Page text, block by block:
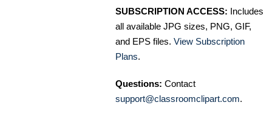
SUBSCRIPTION ACCESS: Includes
all available JPG sizes, PNG, GIF,
and EPS files. View Subscription
Plans.
Questions: Contact
support@classroomclipart.com.